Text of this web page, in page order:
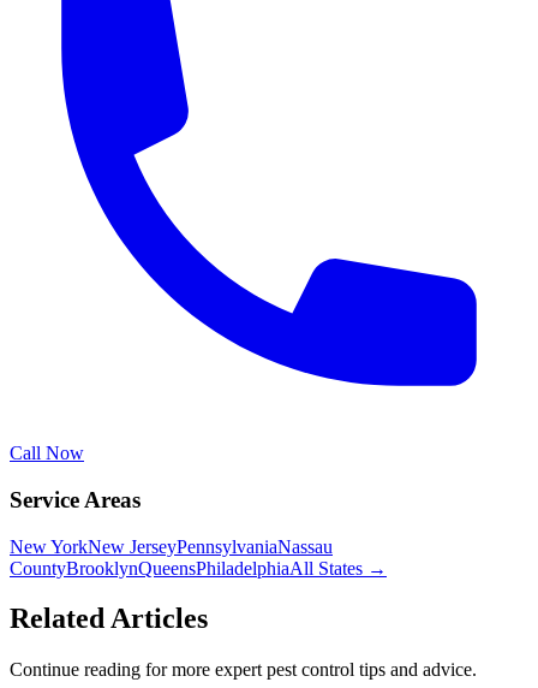
Call Now
Service Areas
New YorkNew JerseyPennsylvaniaNassau
CountyBrooklynQueensPhiladelphiaAll States →
Related Articles
Continue reading for more expert pest control tips and advice.